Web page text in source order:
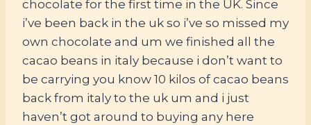
chocolate for the first time in the UK. Since
i’ve been back in the uk so i’ve so missed my
own chocolate and um we finished all the
cacao beans in italy because i don’t want to
be carrying you know 10 kilos of cacao beans
back from italy to the uk um and i just
haven’t got around to buying any here